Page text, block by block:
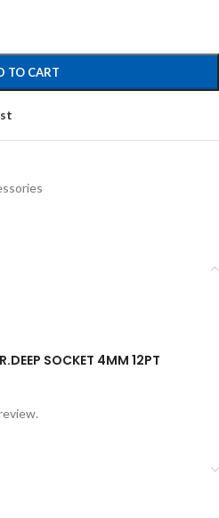
TO CART
SOCKET 4MM 12PT